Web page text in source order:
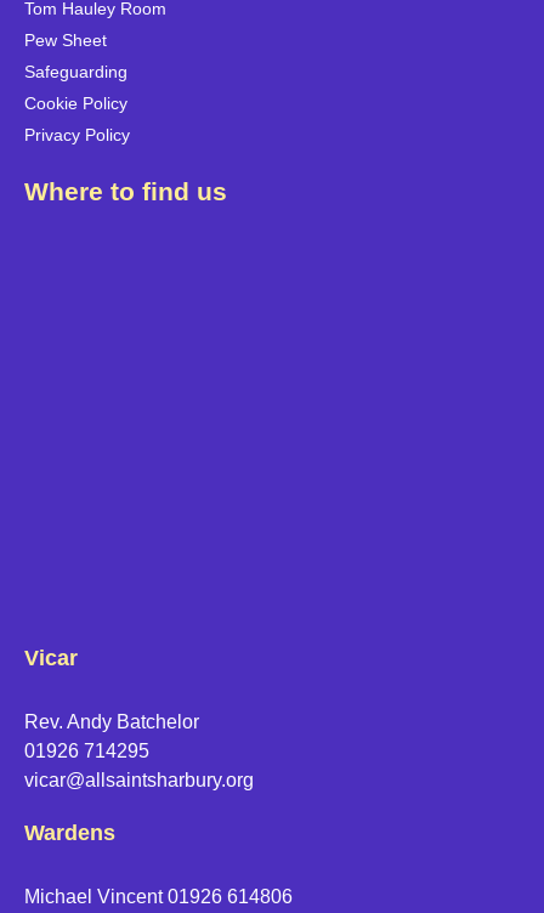
Tom Hauley Room
Pew Sheet
Safeguarding
Cookie Policy
Privacy Policy
Where to find us
Vicar
Rev. Andy Batchelor
01926 714295
vicar@allsaintsharbury.org
Wardens
Michael Vincent 01926 614806